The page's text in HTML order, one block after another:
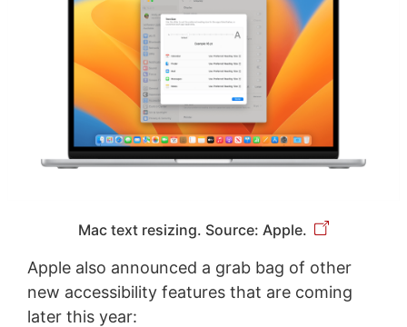
Mac text resizing. Source: Apple.
Apple also announced a grab bag of other
new accessibility features that are coming
later this year: